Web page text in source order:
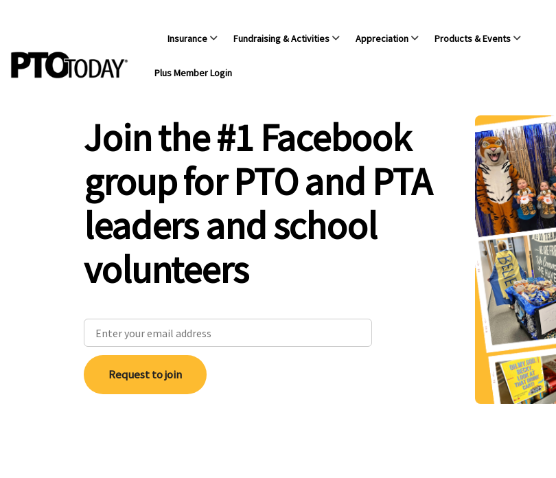
Insurance Fundraising & Activities Appreciation Products & Events
Plus Member Login
Join the #1 Facebook
group for PTO and PTA
leaders and school
volunteers
Request to join